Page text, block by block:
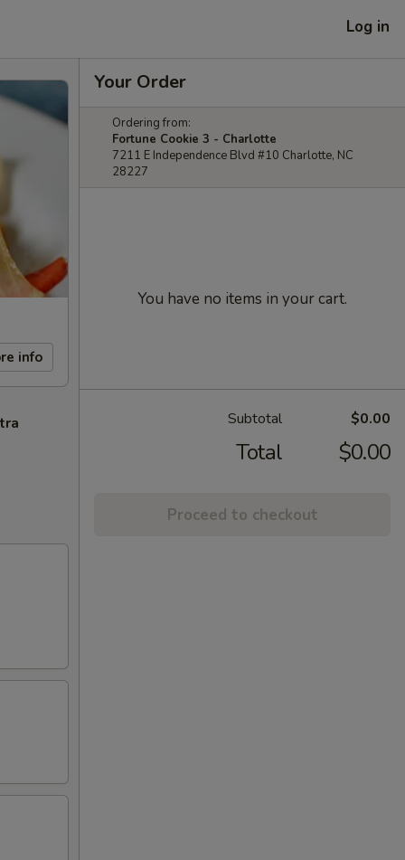
Log in
info
Your Order
Ordering from:
Fortune Cookie 3 - Charlotte
7211 E Independence Blvd #10 Charlotte, NC
28227
You have no items in your cart.
Subtotal $0.00
Total $0.00
Proceed to checkout